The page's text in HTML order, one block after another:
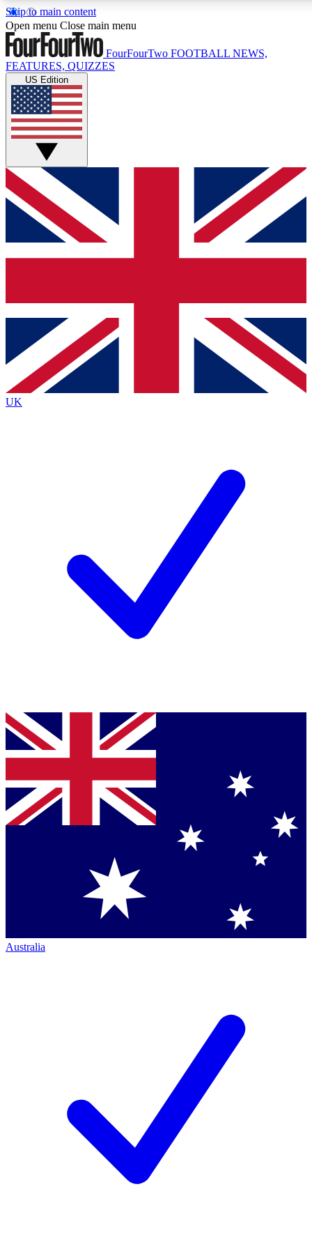
Skip to main content
17
MEMBER FEATURES
Live Q&A Sessions
Weekly interactive sessions
GET CLUB ACCESS QUICK
For the quickest way to join, simply enter your email below
and get access. We will send a confirmation and sign you
up to our newsletter to keep you updated on all your
Contact me with news and offers from other Future brands
By submitting your information you agree to the Terms & Conditions
Privacy Policy
and are aged 16 or over.
Open menu Close main menu
FourFourTwo FOOTBALL NEWS,
FEATURES, QUIZZES
US Edition
UK
Australia